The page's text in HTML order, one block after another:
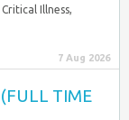
Illness,
7 Aug 2026
(FULL TIME